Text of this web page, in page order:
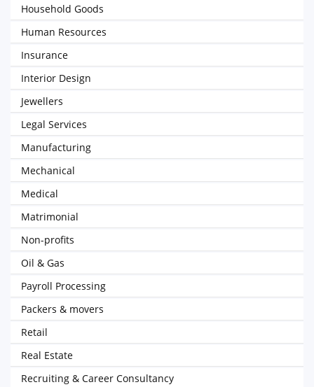
Household Goods
Human Resources
Insurance
Interior Design
Jewellers
Legal Services
Manufacturing
Mechanical
Medical
Matrimonial
Non-profits
Oil & Gas
Payroll Processing
Packers & movers
Retail
Real Estate
Recruiting & Career Consultancy